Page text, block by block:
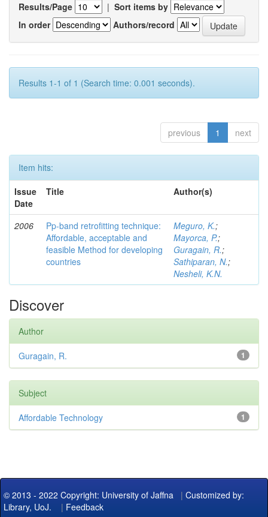
Results/Page | Sort items by
In order
Authors/record
Results 1-1 of 1 (Search time: 0.001 seconds).
previous 1 next
Item hits:
Issue
Date
Title Author(s)
2006
Pp-band retrofitting technique:
Affordable, acceptable and
feasible Method for developing
countries
Meguro, K.;
Mayorca, P.;
Guragain, R.;
Sathiparan, N.;
Nesheli, K.N.
Discover
Author
1
Guragain, R.
Subject
1
Affordable Technology
© 2013 - 2022 Copyright: University of Jaffna | Customized by:
Library, UoJ. | Feedback